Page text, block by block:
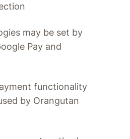
may be set by
Pay and
functionality
by Orangutan